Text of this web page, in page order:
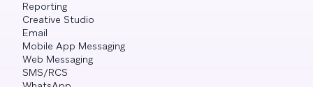
Reporting
Creative Studio
Email
Mobile App Messaging
Web Messaging
SMS/RCS